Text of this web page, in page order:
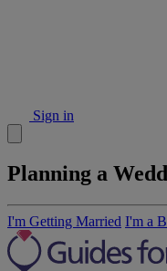
Sign in
Planning a
I'm Getting Married I'm a